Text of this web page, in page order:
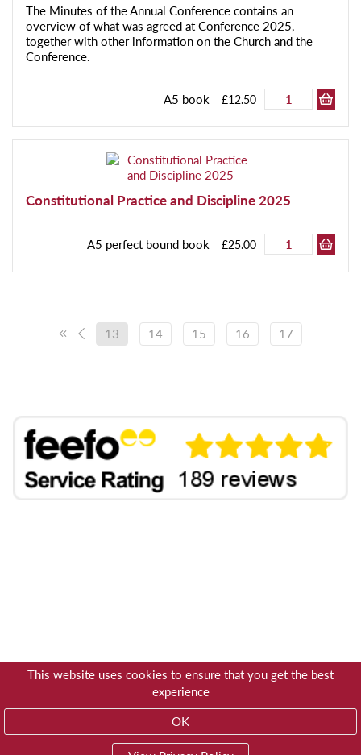
This website uses cookies to ensure that you get the best
experience
OK
The Minutes of the Annual Conference contains an
overview of what was agreed at Conference 2025,
together with other information on the Church and the
Conference.
A5 book £12.50
Constitutional Practice and Discipline 2025
A5 perfect bound book £25.00
13 14 15 16 17